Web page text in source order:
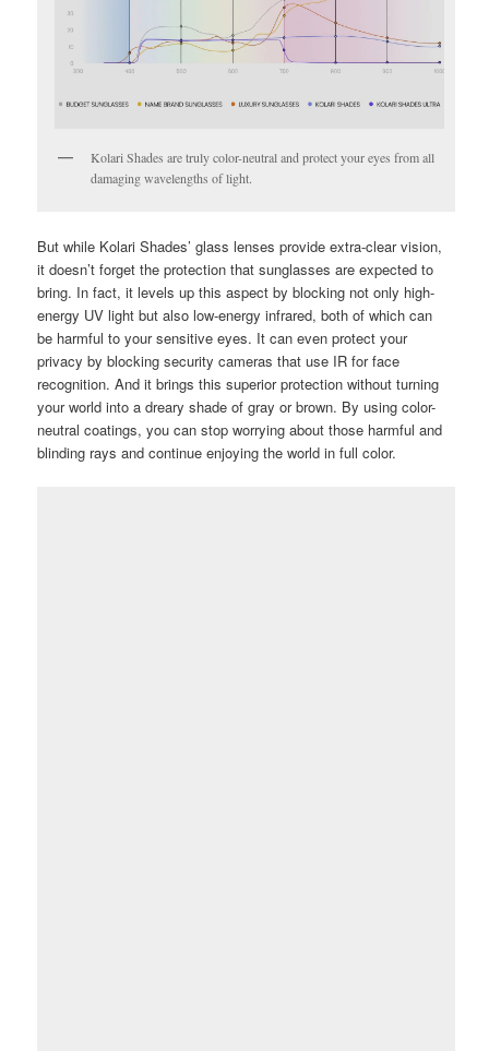
Kolari Shades are truly color-neutral and protect your eyes from all
damaging wavelengths of light.
But while Kolari Shades’ glass lenses provide extra-clear vision,
it doesn’t forget the protection that sunglasses are expected to
bring. In fact, it levels up this aspect by blocking not only high-
energy UV light but also low-energy infrared, both of which can
be harmful to your sensitive eyes. It can even protect your
privacy by blocking security cameras that use IR for face
recognition. And it brings this superior protection without turning
your world into a dreary shade of gray or brown. By using color-
neutral coatings, you can stop worrying about those harmful and
blinding rays and continue enjoying the world in full color.